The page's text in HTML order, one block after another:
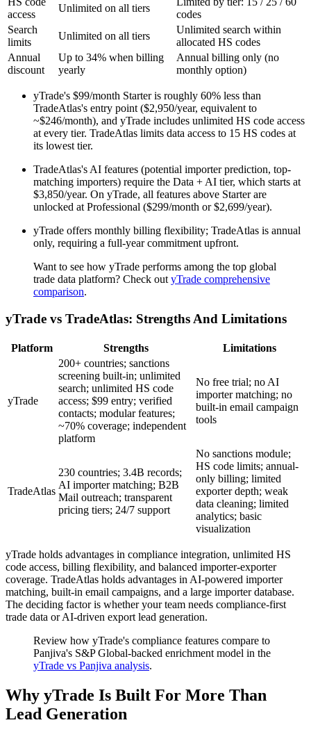
access
Unlimited on all tiers
codes
Search
limits
Unlimited on all tiers
Unlimited search within
allocated HS codes
Annual
discount
Up to 34% when billing
yearly
Annual billing only (no
monthly option)
yTrade's $99/month Starter is roughly 60% less than
TradeAtlas's entry point ($2,950/year, equivalent to
~$246/month), and yTrade includes unlimited HS code access
at every tier. TradeAtlas limits data access to 15 HS codes at
its lowest tier.
TradeAtlas's AI features (potential importer prediction, top-
matching importers) require the Data + AI tier, which starts at
$3,850/year. On yTrade, all features above Starter are
unlocked at Professional ($299/month or $2,699/year).
yTrade offers monthly billing flexibility; TradeAtlas is annual
only, requiring a full-year commitment upfront.
Want to see how yTrade performs among the top global
trade data platform? Check out yTrade comprehensive
comparison.
yTrade vs TradeAtlas: Strengths And Limitations
Platform Strengths Limitations
yTrade
200+ countries; sanctions
screening built-in; unlimited
search; unlimited HS code
access; $99 entry; verified
contacts; modular features;
~70% coverage; independent
platform
No free trial; no AI
importer matching; no
built-in email campaign
tools
TradeAtlas
230 countries; 3.4B records;
AI importer matching; B2B
Mail outreach; transparent
pricing tiers; 24/7 support
No sanctions module;
HS code limits; annual-
only billing; limited
exporter depth; weak
data cleaning; limited
analytics; basic
visualization
yTrade holds advantages in compliance integration, unlimited HS
code access, billing flexibility, and balanced importer-exporter
coverage. TradeAtlas holds advantages in AI-powered importer
matching, built-in email campaigns, and a large importer database.
The deciding factor is whether your team needs compliance-first
trade data or AI-driven export lead generation.
Review how yTrade's compliance features compare to
Panjiva's S&P Global-backed enrichment model in the
yTrade vs Panjiva analysis.
Why yTrade Is Built For More Than
Lead Generation